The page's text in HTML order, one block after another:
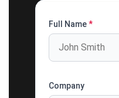
Full Name*
Company